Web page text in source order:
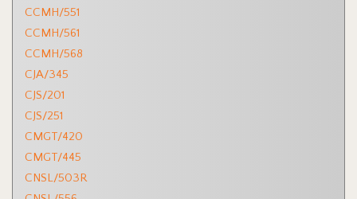
CCMH/551
CCMH/561
CCMH/568
CJA/345
CJS/201
CJS/251
CMGT/420
CMGT/445
CNSL/503R